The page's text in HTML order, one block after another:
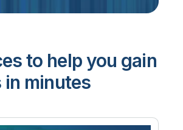
to help you gain
minutes